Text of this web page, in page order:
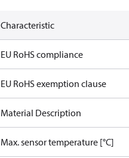
Characteristic
EU RoHS compliance
EU RoHS exemption clause
Material Description
Max. sensor temperature [°C]